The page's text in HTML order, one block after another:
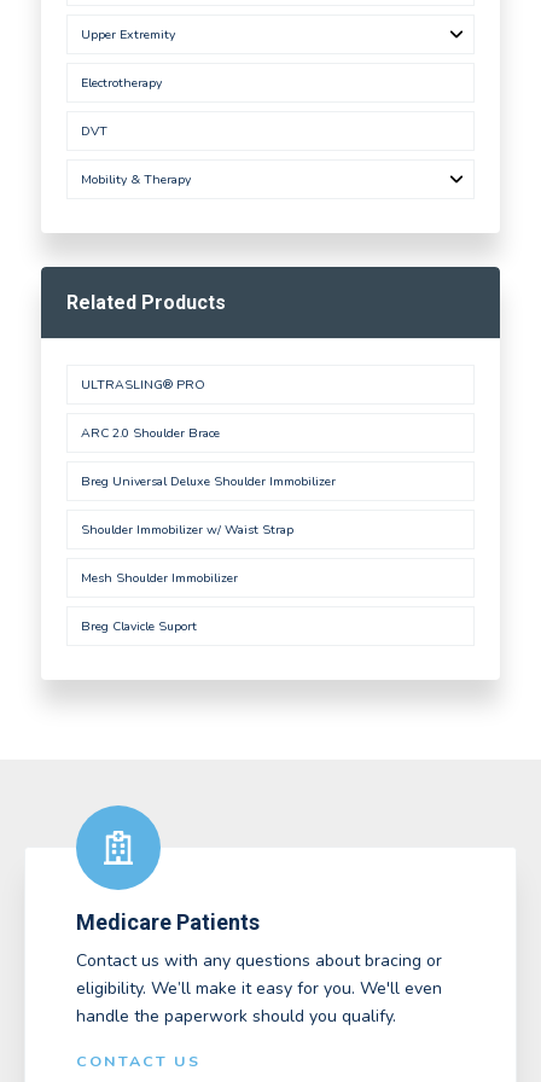
Upper Extremity
Electrotherapy
DVT
Mobility & Therapy
Related Products
ULTRASLING® PRO
ARC 2.0 Shoulder Brace
Breg Universal Deluxe Shoulder Immobilizer
Shoulder Immobilizer w/ Waist Strap
Mesh Shoulder Immobilizer
Breg Clavicle Suport
Medicare Patients
Contact us with any questions about bracing or
eligibility. We’ll make it easy for you. We'll even
handle the paperwork should you qualify.
CONTACT US